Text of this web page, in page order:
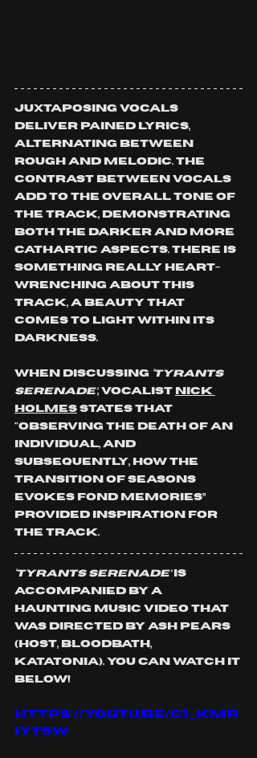
Juxtaposing vocals
deliver pained lyrics,
alternating between
rough and melodic. The
contrast between vocals
add to the overall tone of
the track, demonstrating
both the darker and more
cathartic aspects. There is
something really heart-
wrenching about this
track, a beauty that
comes to light within its
darkness.
When discussing ‘Tyrants
Serenade’, vocalist Nick
Holmes states that
"observing the death of an
individual, and
subsequently, how the
transition of seasons
evokes fond memories”
provided inspiration for
the track.
‘Tyrants Serenade’ is
accompanied by a
haunting music video that
was directed by Ash Pears
(HOST, BLOODBATH,
KATATONIA). You can watch it
below!
https://youtu.be/C1_kMR
iyt5w